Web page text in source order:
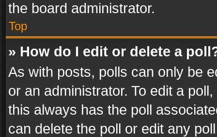
the board administrator.
Top
» How do I edit or delete a
As with posts, polls can only be
or an administrator. To edit a
this always has the poll
can delete the poll or edit any